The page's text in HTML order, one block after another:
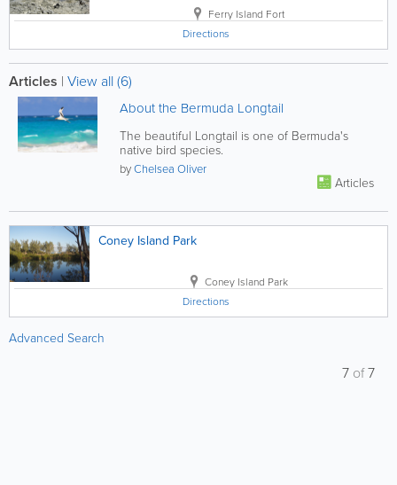
Ferry Island Fort
Directions
Articles | View all (6)
About the Bermuda Longtail
The beautiful Longtail is one of Bermuda's
native bird species.
byChelsea Oliver
Articles
Coney Island Park
Coney Island Park
Directions
Advanced Search
7 of7